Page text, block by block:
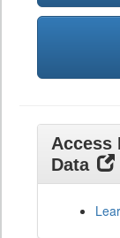
Access
Data